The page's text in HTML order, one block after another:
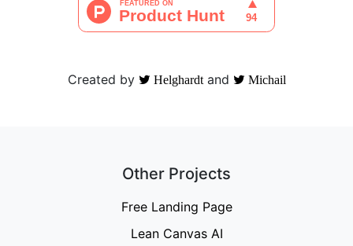
Created by Helghardtand Michail
Other Projects
Free Landing Page
Lean Canvas AI